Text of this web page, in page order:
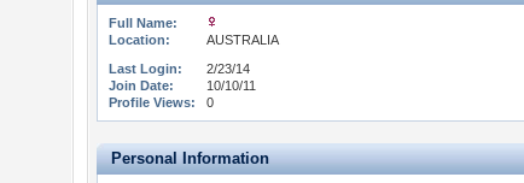
Full Name:
Location:
AUSTRALIA
Last Login:
2/23/14
Join Date:
10/10/11
Profile Views:
0
Personal Information